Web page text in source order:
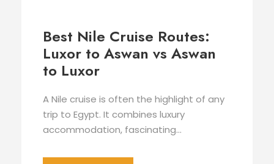
Best Nile Cruise Routes:
Luxor to Aswan vs Aswan
to Luxor
A Nile cruise is often the highlight of any
trip to Egypt. It combines luxury
accommodation, fascinating...